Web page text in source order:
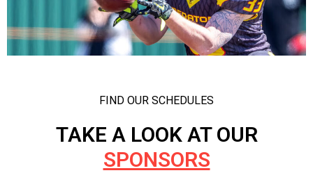
FIND OUR SCHEDULES
TAKE A LOOK AT OUR
SPONSORS